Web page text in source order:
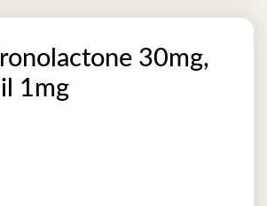
30mg,
1mg